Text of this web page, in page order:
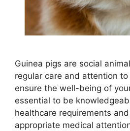
Guinea pigs are social
regular care and attention
ensure the well-being of
essential to be
healthcare requirements
appropriate medical